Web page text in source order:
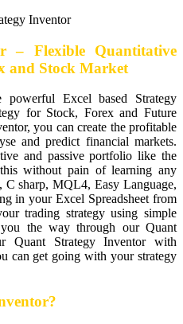
Inventor
– Flexible Quantitative
and Stock Market
Excel based Strategy
for Stock, Forex and Future
you can create the profitable
and predict financial markets.
and passive portfolio like the
without pain of learning any
sharp, MQL4, Easy Language,
in your Excel Spreadsheet from
trading strategy using simple
the way through our Quant
Quant Strategy Inventor with
can get going with your strategy